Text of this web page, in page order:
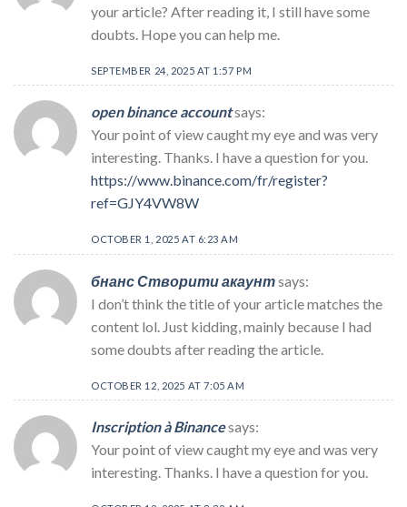
your article? After reading it, I still have some
doubts. Hope you can help me.
SEPTEMBER 24, 2025 AT 1:57 PM
open binance accountsays:
Your point of view caught my eye and was very
interesting. Thanks. I have a question for you.
https://www.binance.com/fr/register?
ref=GJY4VW8W
OCTOBER 1, 2025 AT 6:23 AM
бнанс Створити акаунтsays:
I don’t think the title of your article matches the
content lol. Just kidding, mainly because I had
some doubts after reading the article.
OCTOBER 12, 2025 AT 7:05 AM
Inscription à Binancesays:
Your point of view caught my eye and was very
interesting. Thanks. I have a question for you.